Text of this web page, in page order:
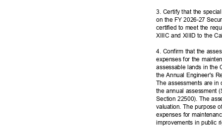
3. Certify that the
on the FY 2026-27
certified to meet the
XIIIC and XIIID to the
4. Confirm that the
expenses for the
assessable lands in the
the Annual Engineer's
The assessments are
the annual assessment
Section 22500). The
valuation. The purpose
expenses for
improvements in public